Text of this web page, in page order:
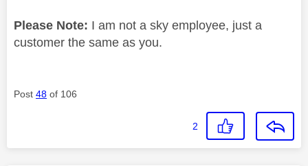
Please Note: I am not a sky employee, just a
customer the same as you.
Post 48 of 106
2